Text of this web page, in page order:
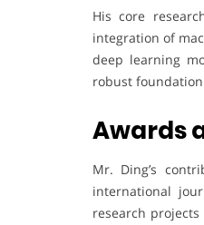
His core
integration of
deep learning
robust
Awards
Mr. Ding’s
international
research